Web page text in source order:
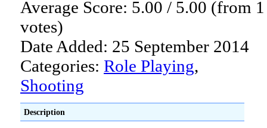
Average Score: 5.00 / 5.00 (from 1
votes)
Date Added: 25 September 2014
Categories: Role Playing,
Shooting
Description